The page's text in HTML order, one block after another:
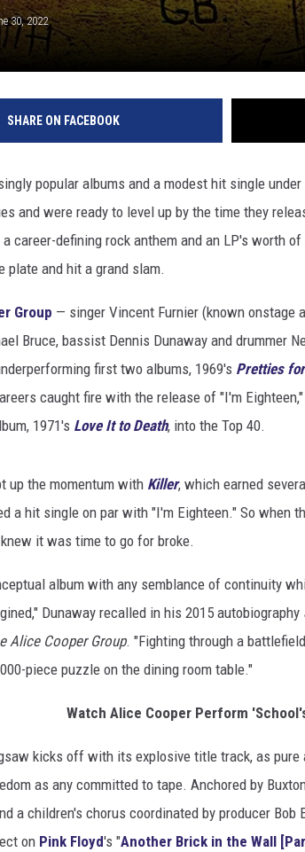
30, 2022
SHARE ON FACEBOOK
popular albums and a modest hit single
and were ready to level up by the time they
career-defining rock anthem and an LP's worth
plate and hit a grand slam.
Group — singer Vincent Furnier (known onstage
Bruce, bassist Dennis Dunaway and drummer
first two albums, 1969's Pretties
caught fire with the release of "I'm
1971's Love It to Death, into the Top 40.
up the momentum with Killer, which earned
a hit single on par with "I'm Eighteen." So when
it was time to go for broke.
album with any semblance of continuity
Dunaway recalled in his 2015 autobiography
Alice Cooper Group. "Fighting through a
piece puzzle on the dining room table."
Watch Alice Cooper Perform
kicks off with its explosive title track, as
as any committed to tape. Anchored by
a children's chorus coordinated by producer
on Pink Floyd's "Another Brick in the Wall